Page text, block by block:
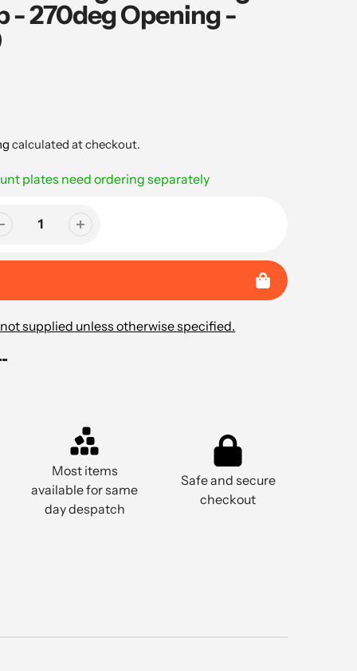
- 270deg Opening -
calculated at checkout.
plates need ordering separately
supplied unless otherwise specified.
Most items
available for same
day despatch
Safe and secure
checkout